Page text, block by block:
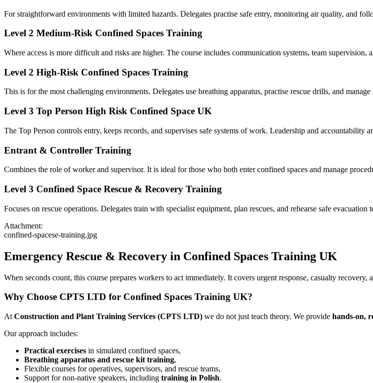
For straightforward environments with limited hazards. Delegates practise safe entry, monitoring air quality, and
Level 2 Medium-Risk Confined Spaces Training
Where access is more difficult and risks are higher. The course includes communication systems, team supervision,
Level 2 High-Risk Confined Spaces Training
This is for the most challenging environments. Delegates use breathing apparatus, practise rescue drills, and
Level 3 Top Person High Risk Confined Space UK
The Top Person controls entry, keeps records, and supervises safe systems of work. Leadership and accountability
Entrant & Controller Training
Combines the role of worker and supervisor. It is ideal for those who both enter confined spaces and manage
Level 3 Confined Space Rescue & Recovery Training
Focuses on rescue operations. Delegates train with specialist equipment, plan rescues, and rehearse safe evacuation
Attachment:
confined-spacese-training.jpg
Emergency Rescue & Recovery in Confined Spaces Training UK
When seconds count, this course prepares workers to act immediately. It covers urgent response, casualty
Why Choose CPTS LTD for Confined Spaces Training UK?
At Construction and Plant Training Services (CPTS LTD) we do not just teach theory. We provide hands-on,
Our approach includes:
Practical exercises in simulated confined spaces,
Breathing apparatus and rescue kit training,
Flexible courses for operatives, supervisors, and rescue teams,
Support for non-native speakers, including training in Polish.